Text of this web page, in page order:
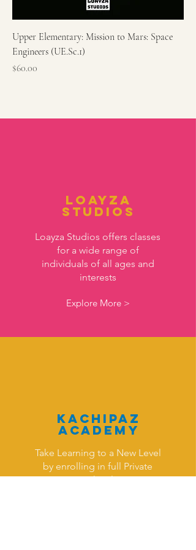
Upper Elementary: Mission to Mars: Space
Engineers (UE.Sc.1)
Price
$60.00
Loayza
Studios
Loayza Studios offers classes
for a wide range of
individuals of all ages and
interests
Explore More >
KAchipaz
Academy
Take Learning to a New Level
by enrolling in full Private
School